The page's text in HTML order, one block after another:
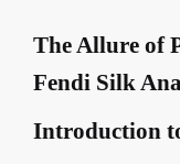
The Allure of
Fendi Silk
Introduction